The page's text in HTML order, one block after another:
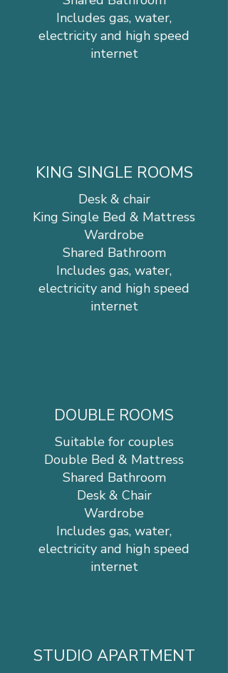
Includes gas, water,
electricity and high speed
internet
KING SINGLE ROOMS
Desk & chair
King Single Bed & Mattress
Wardrobe
Shared Bathroom
Includes gas, water,
electricity and high speed
internet
DOUBLE ROOMS
Suitable for couples
Double Bed & Mattress
Shared Bathroom
Desk & Chair
Wardrobe
Includes gas, water,
electricity and high speed
internet
STUDIO APARTMENT